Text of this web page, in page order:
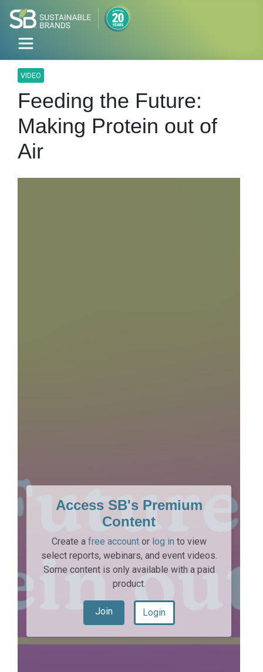
VIDEO
Feeding the Future:
Making Protein out of
Air
Access SB's Premium
Content
Create a free accountor log in to view
select reports, webinars, and event videos.
Some content is only available with a paid
product.
Join Login